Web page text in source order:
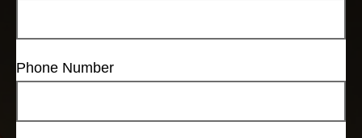
Phone Number